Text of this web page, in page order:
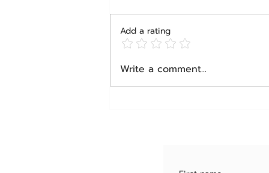
Happening Now: The Interview
Add a rating
Write a comment...